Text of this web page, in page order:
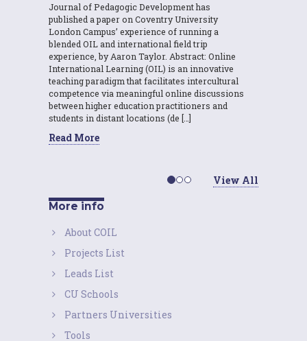
Journal of Pedagogic Development has
published a paper on Coventry University
London Campus’ experience of running a
blended OIL and international field trip
experience, by Aaron Taylor. Abstract: Online
International Learning (OIL) is an innovative
teaching paradigm that facilitates intercultural
competence via meaningful online discussions
between higher education practitioners and
students in distant locations (de […]
Read More
View All
More info
About COIL
Projects List
Leads List
CU Schools
Partners Universities
Tools